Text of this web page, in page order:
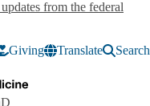
from the federal
Giving Translate Search